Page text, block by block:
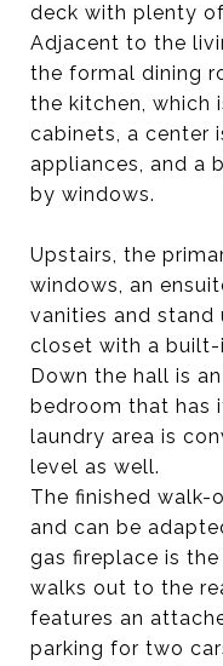
deck with plenty
Adjacent to the
the formal dining
the kitchen, which
cabinets, a center
appliances, and a
by windows.
Upstairs, the
windows, an
vanities and stand
closet with a built-
Down the hall is
bedroom that has
laundry area is
level as well.
The finished
and can be
gas fireplace is
walks out to the
features an
parking for two